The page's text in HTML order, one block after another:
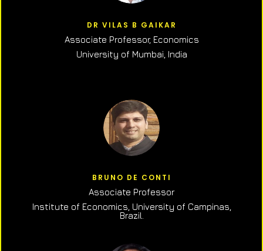
DR VILAS B GAIKAR
Associate Professor, Economics
University of Mumbai, India
BRUNO DE CONTI
Associate Professor
Institute of Economics, University of Campinas,
Brazil.